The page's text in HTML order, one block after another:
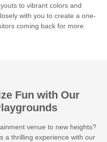
to vibrant colors and
with you to create a one-
coming back for more.
Fun with Our
venue to new heights?
a thrilling experience with our